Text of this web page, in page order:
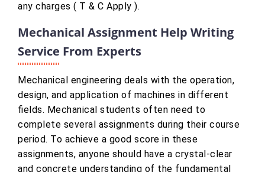
any charges ( T & C Apply ).
Mechanical Assignment Help Writing
Service From Experts
Mechanical engineering deals with the operation,
design, and application of machines in different
fields. Mechanical students often need to
complete several assignments during their course
period. To achieve a good score in these
assignments, anyone should have a crystal-clear
and concrete understanding of the fundamental